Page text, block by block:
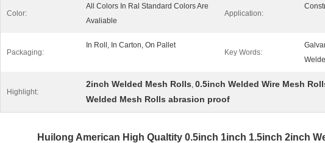
Color:
All Colors In Ral Standard Colors Are
Avaliable
Application:
Packaging:
In Roll, In Carton, On Pallet
Key Words:
Highlight:
2inch Welded Mesh Rolls, 0.5inch Welded Wire Mesh
Welded Mesh Rolls abrasion proof
Huilong American High Qualtity 0.5inch 1inch 1.5inch 2inch